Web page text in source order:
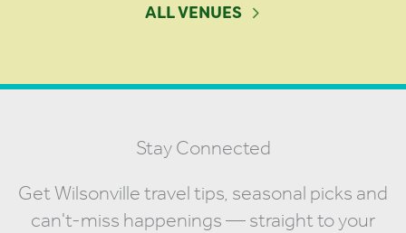
ALL VENUES
Stay Connected
Get Wilsonville travel tips, seasonal picks and
can't-miss happenings — straight to your